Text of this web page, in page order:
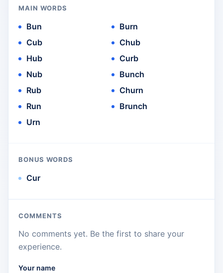
MAIN WORDS
Bun
Cub
Hub
Nub
Rub
Run
Urn
Burn
Chub
Curb
Bunch
Churn
Brunch
BONUS WORDS
Cur
COMMENTS
No comments yet. Be the first to share your
experience.
Your name